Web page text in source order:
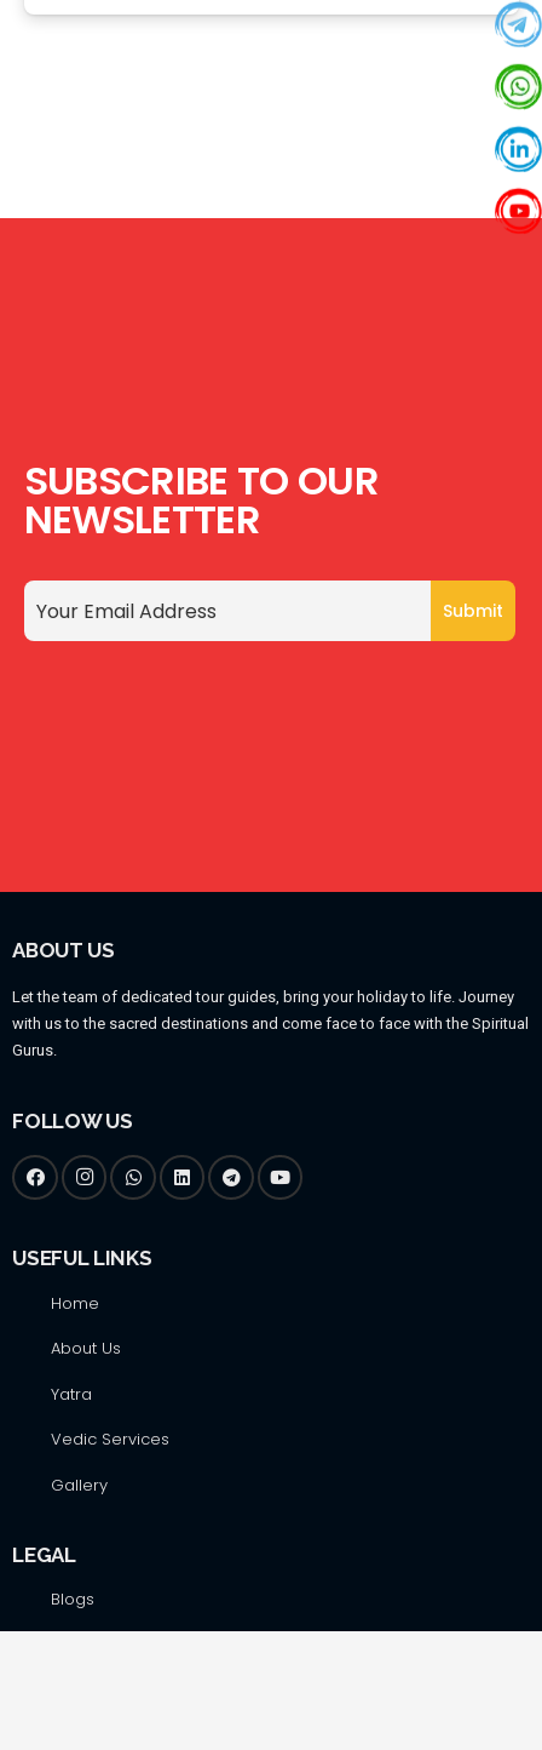
SUBSCRIBE TO OUR
NEWSLETTER
ABOUT US
Let the team of dedicated tour guides, bring your holiday to life. Journey
with us to the sacred destinations and come face to face with the Spiritual
Gurus.
FOLLOW US
USEFUL LINKS
Home
About Us
Yatra
Vedic Services
Gallery
LEGAL
Blogs